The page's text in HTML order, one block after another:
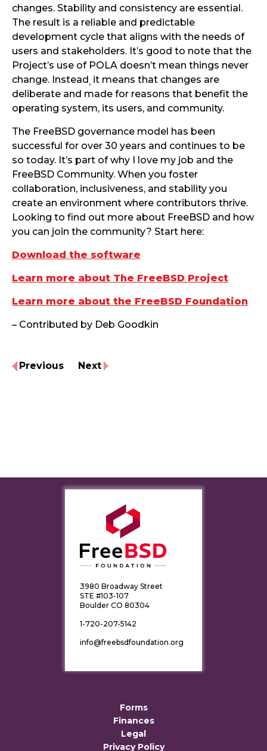
changes. Stability and consistency are essential.
The result is a reliable and predictable
development cycle that aligns with the needs of
users and stakeholders. It’s good to note that the
Project’s use of POLA doesn’t mean things never
change. Instead, it means that changes are
deliberate and made for reasons that benefit the
operating system, its users, and community.
The FreeBSD governance model has been
successful for over 30 years and continues to be
so today. It’s part of why I love my job and the
FreeBSD Community. When you foster
collaboration, inclusiveness, and stability you
create an environment where contributors thrive.
Looking to find out more about FreeBSD and how
you can join the community? Start here:
Download the software
Learn more about The FreeBSD Project
Learn more about the FreeBSD Foundation
– Contributed by Deb Goodkin
Previous Next
3980 Broadway Street
STE #103-107
Boulder CO 80304
1-720-207-5142
info@freebsdfoundation.org
Forms
Finances
Legal
Privacy Policy